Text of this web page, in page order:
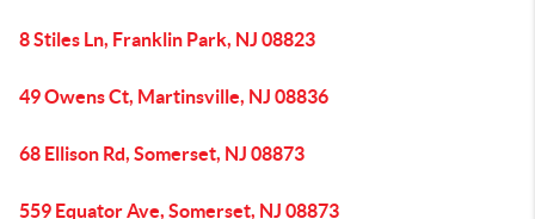
8 Stiles Ln, Franklin Park, NJ 08823
49 Owens Ct, Martinsville, NJ 08836
68 Ellison Rd, Somerset, NJ 08873
559 Equator Ave, Somerset, NJ 08873